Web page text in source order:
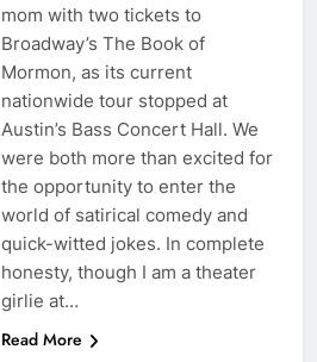
mom with two tickets to
Broadway’s The Book of
Mormon, as its current
nationwide tour stopped at
Austin’s Bass Concert Hall. We
were both more than excited for
the opportunity to enter the
world of satirical comedy and
quick-witted jokes. In complete
honesty, though I am a theater
girlie at…
Read More